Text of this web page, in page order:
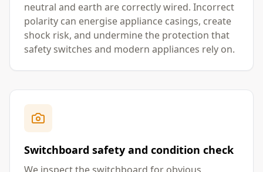
neutral and earth are correctly wired. Incorrect
polarity can energise appliance casings, create
shock risk, and undermine the protection that
safety switches and modern appliances rely on.
Switchboard safety and condition check